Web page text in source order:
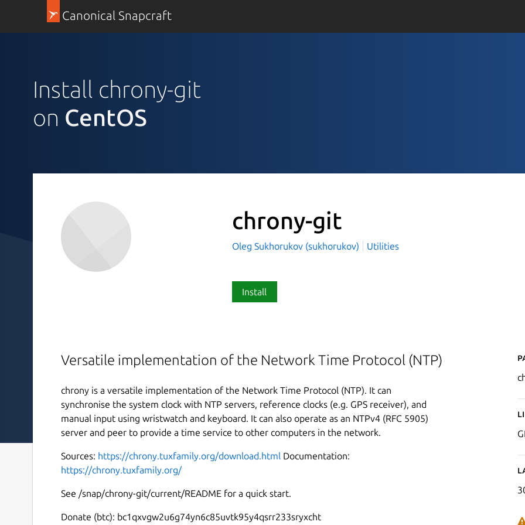
Canonical Snapcraft
Install chrony-git
on CentOS
chrony-git
Oleg Sukhorukov (sukhorukov) Utilities
Install
Versatile implementation of the Network Time Protocol (NTP)
chrony is a versatile implementation of the Network Time Protocol (NTP). It can
synchronise the system clock with NTP servers, reference clocks (e.g. GPS receiver), and
manual input using wristwatch and keyboard. It can also operate as an NTPv4 (RFC 5905)
server and peer to provide a time service to other computers in the network.
Sources: https://chrony.tuxfamily.org/download.html Documentation:
https://chrony.tuxfamily.org/
See /snap/chrony-git/current/README for a quick start.
Donate (btc): bc1qxvgw2u6g74yn6c85uvtk95y4qsrr233sryxcht